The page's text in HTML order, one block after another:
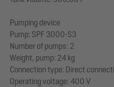
Pumping device
Pump: SPF 3000-S3
Number of pumps: 2
Weight, pump: 24 kg
Connection type: Direct
Operating voltage: 400 V